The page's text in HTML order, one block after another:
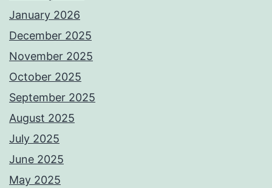
January 2026
December 2025
November 2025
October 2025
September 2025
August 2025
July 2025
June 2025
May 2025